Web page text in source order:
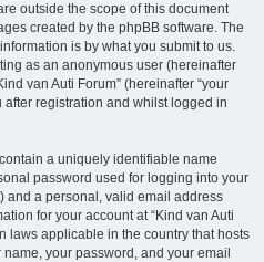
outside the scope of this document
created by the phpBB software. The
is by what you submit to us.
as an anonymous user (hereinafter
van Auti Forum” (hereinafter “your
after registration and whilst logged in
a uniquely identifiable name
password used for logging into your
and a personal, valid email address
for your account at “Kind van Auti
laws applicable in the country that hosts
your password, and your email